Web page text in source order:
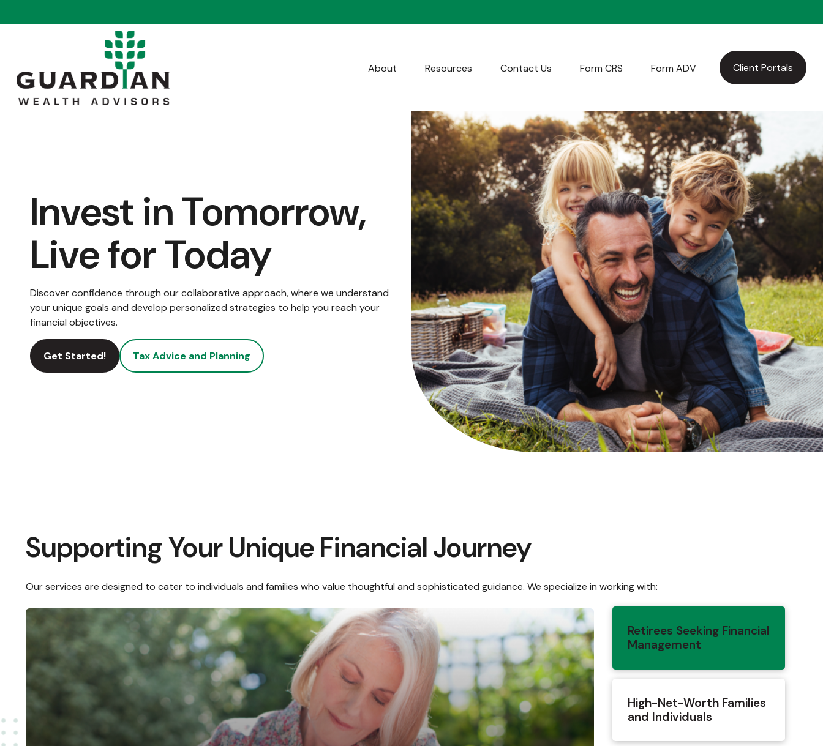
About Resources Contact Us Form CRS Form ADV Client Portals
Invest in Tomorrow,
Live for Today
Discover confidence through our collaborative approach, where we understand
your unique goals and develop personalized strategies to help you reach your
financial objectives.
Get Started! Tax Advice and Planning
Supporting Your Unique Financial Journey
Our services are designed to cater to individuals and families who value thoughtful and sophisticated guidance. We specialize in working with:
Retirees Seeking Financial
Management
High-Net-Worth Families
and Individuals